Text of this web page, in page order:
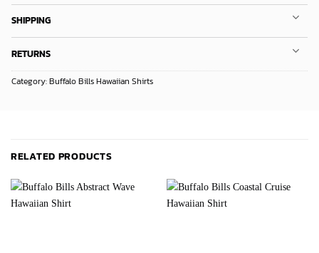
SHIPPING
RETURNS
Category:Buffalo Bills Hawaiian Shirts
RELATED PRODUCTS